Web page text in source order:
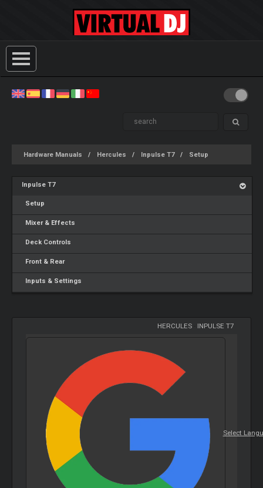
Hardware Manuals Hercules Inpulse T7 Setup
Inpulse T7
Setup
Mixer & Effects
Deck Controls
Front & Rear
Inputs & Settings
HERCULES- INPULSE T7
Select